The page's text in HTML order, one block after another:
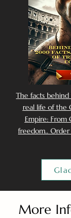
The facts
real life of the
Empire: From
freedom..
More